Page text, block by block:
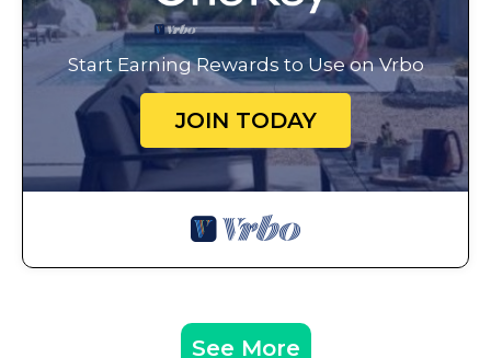
Start Earning Rewards to Use on Vrbo
JOIN TODAY
See More